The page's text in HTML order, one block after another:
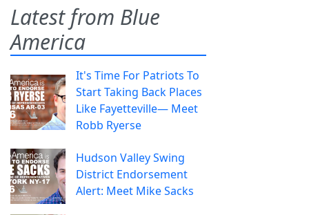
Latest from Blue
America
It's Time For Patriots To
Start Taking Back Places
Like Fayetteville— Meet
Robb Ryerse
Hudson Valley Swing
District Endorsement
Alert: Meet Mike Sacks